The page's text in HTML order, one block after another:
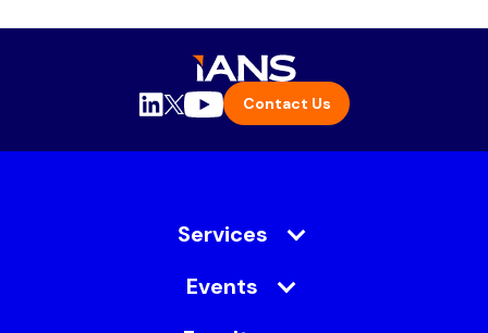
Contact Us
Services
Events